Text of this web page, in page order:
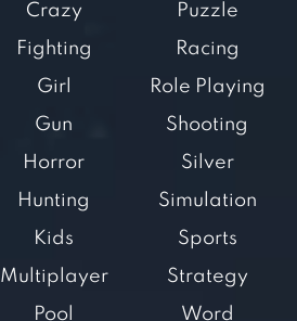
Crazy
Fighting
Girl
Gun
Horror
Hunting
Kids
Multiplayer
Pool
Puzzle
Racing
Role Playing
Shooting
Silver
Simulation
Sports
Strategy
Word